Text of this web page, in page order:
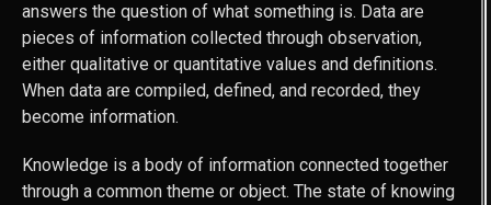
answers the question of what something is. Data are
pieces of information collected through observation,
either qualitative or quantitative values and definitions.
When data are compiled, defined, and recorded, they
become information.
Knowledge is a body of information connected together
through a common theme or object. The state of knowing